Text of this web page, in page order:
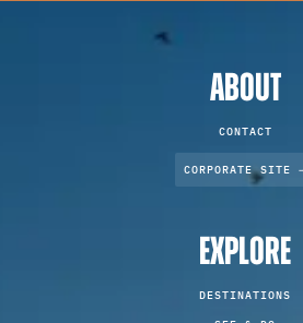
ABOUT
CONTACT
CORPORATE SITE
EXPLORE
DESTINATIONS